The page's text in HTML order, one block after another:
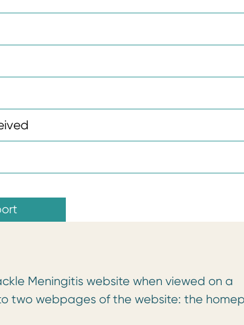
Meningitis website when viewed on a
two webpages of the website: the